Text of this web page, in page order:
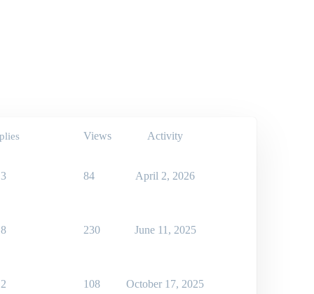
Views Activity
3 84 April 2, 2026
8 230 June 11, 2025
2 108 October 17, 2025